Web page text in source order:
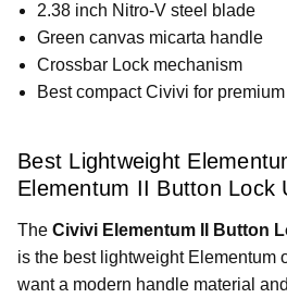
2.38 inch Nitro-V steel blade
Green canvas micarta handle
Crossbar Lock mechanism
Best compact Civivi for
Best Lightweight
Elementum II Button Lock
The Civivi Elementum II Button
is the best lightweight Elementum
want a modern handle material